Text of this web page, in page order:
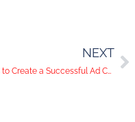
NEXT
How to Create a Successful Ad Campaign for Your Las Vegas Business